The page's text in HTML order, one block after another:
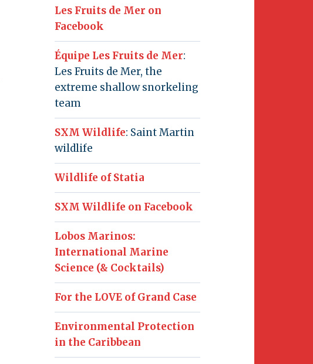
Les Fruits de Mer on
Facebook
Équipe Les Fruits de Mer:
Les Fruits de Mer, the
extreme shallow snorkeling
team
SXM Wildlife: Saint Martin
wildlife
Wildlife of Statia
SXM Wildlife on Facebook
Lobos Marinos:
International Marine
Science (& Cocktails)
For the LOVE of Grand Case
Environmental Protection
in the Caribbean